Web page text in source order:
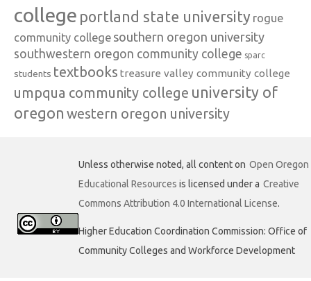
college portland state university rogue
community college southern oregon university
southwestern oregon community college sparc
students textbooks treasure valley community college
umpqua community college university of
oregon western oregon university
Unless otherwise noted, all content on Open Oregon
Educational Resources is licensed under a Creative
Commons Attribution 4.0 International License.
Higher Education Coordination Commission: Office of
Community Colleges and Workforce Development